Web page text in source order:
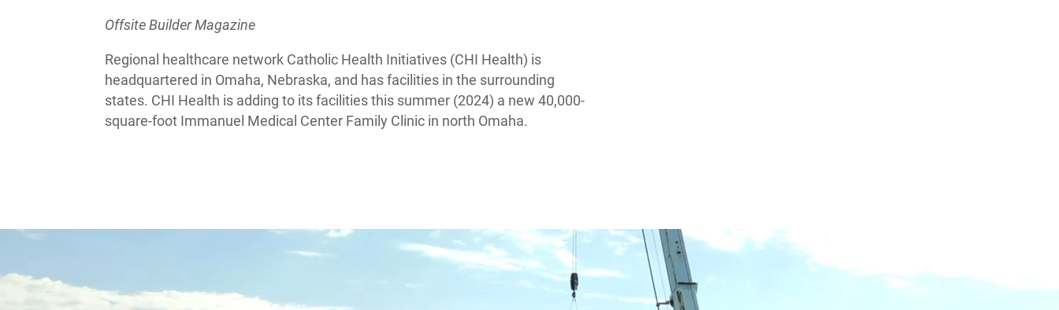
Offsite Builder Magazine
Regional healthcare network Catholic Health Initiatives (CHI Health) is
headquartered in Omaha, Nebraska, and has facilities in the surrounding
states. CHI Health is adding to its facilities this summer (2024) a new 40,000-
square-foot Immanuel Medical Center Family Clinic in north Omaha.